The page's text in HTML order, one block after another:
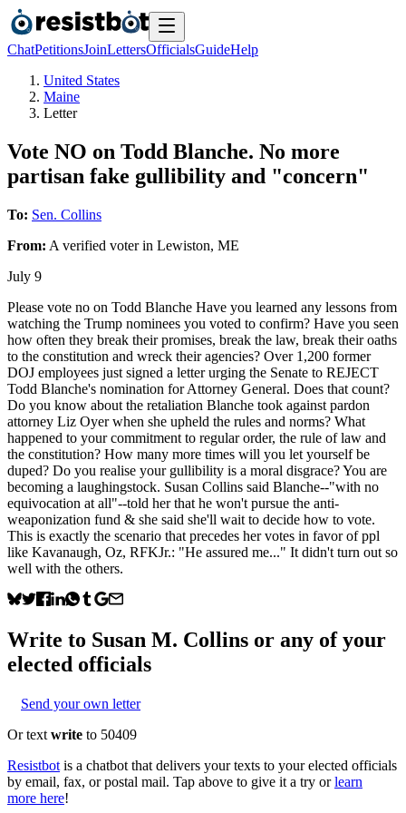
ChatPetitionsJoinLettersOfficialsGuideHelp
United States
Maine
Letter
Vote NO on Todd Blanche. No more
partisan fake gullibility and "concern"
To: Sen. Collins
From: A verified voterin Lewiston, ME
July 9
Please vote no on Todd Blanche Have you learned any lessons from
watching the Trump nominees you voted to confirm? Have you seen
how often they break their promises, break the law, break their oaths
to the constitution and wreck their agencies? Over 1,200 former
DOJ employees just signed a letter urging the Senate to REJECT
Todd Blanche's nomination for Attorney General. Does that count?
Do you know about the retaliation Blanche took against pardon
attorney Liz Oyer when she upheld the rules and norms? What
happened to your commitment to regular order, the rule of law and
the constitution? How many more times will you let yourself be
duped? Do you realise your gullibility is a moral disgrace? You are
becoming a laughingstock. Susan Collins said Blanche--"with no
equivocation at all"--told her that he won't pursue the anti-
weaponization fund & she said she'll wait to decide how to vote.
This is exactly the scenario that precedes her votes in favor of ppl
like Kavanaugh, Oz, RFKJr.: "He assured me..." It didn't turn out so
well with the others.
Write to Susan M. Collins or any of your
elected officials
Send your own letter
Or text write to 50409
Resistbot is a chatbot that delivers your texts to your elected officials
by email, fax, or postal mail. Tap above to give it a try or learn
more here!